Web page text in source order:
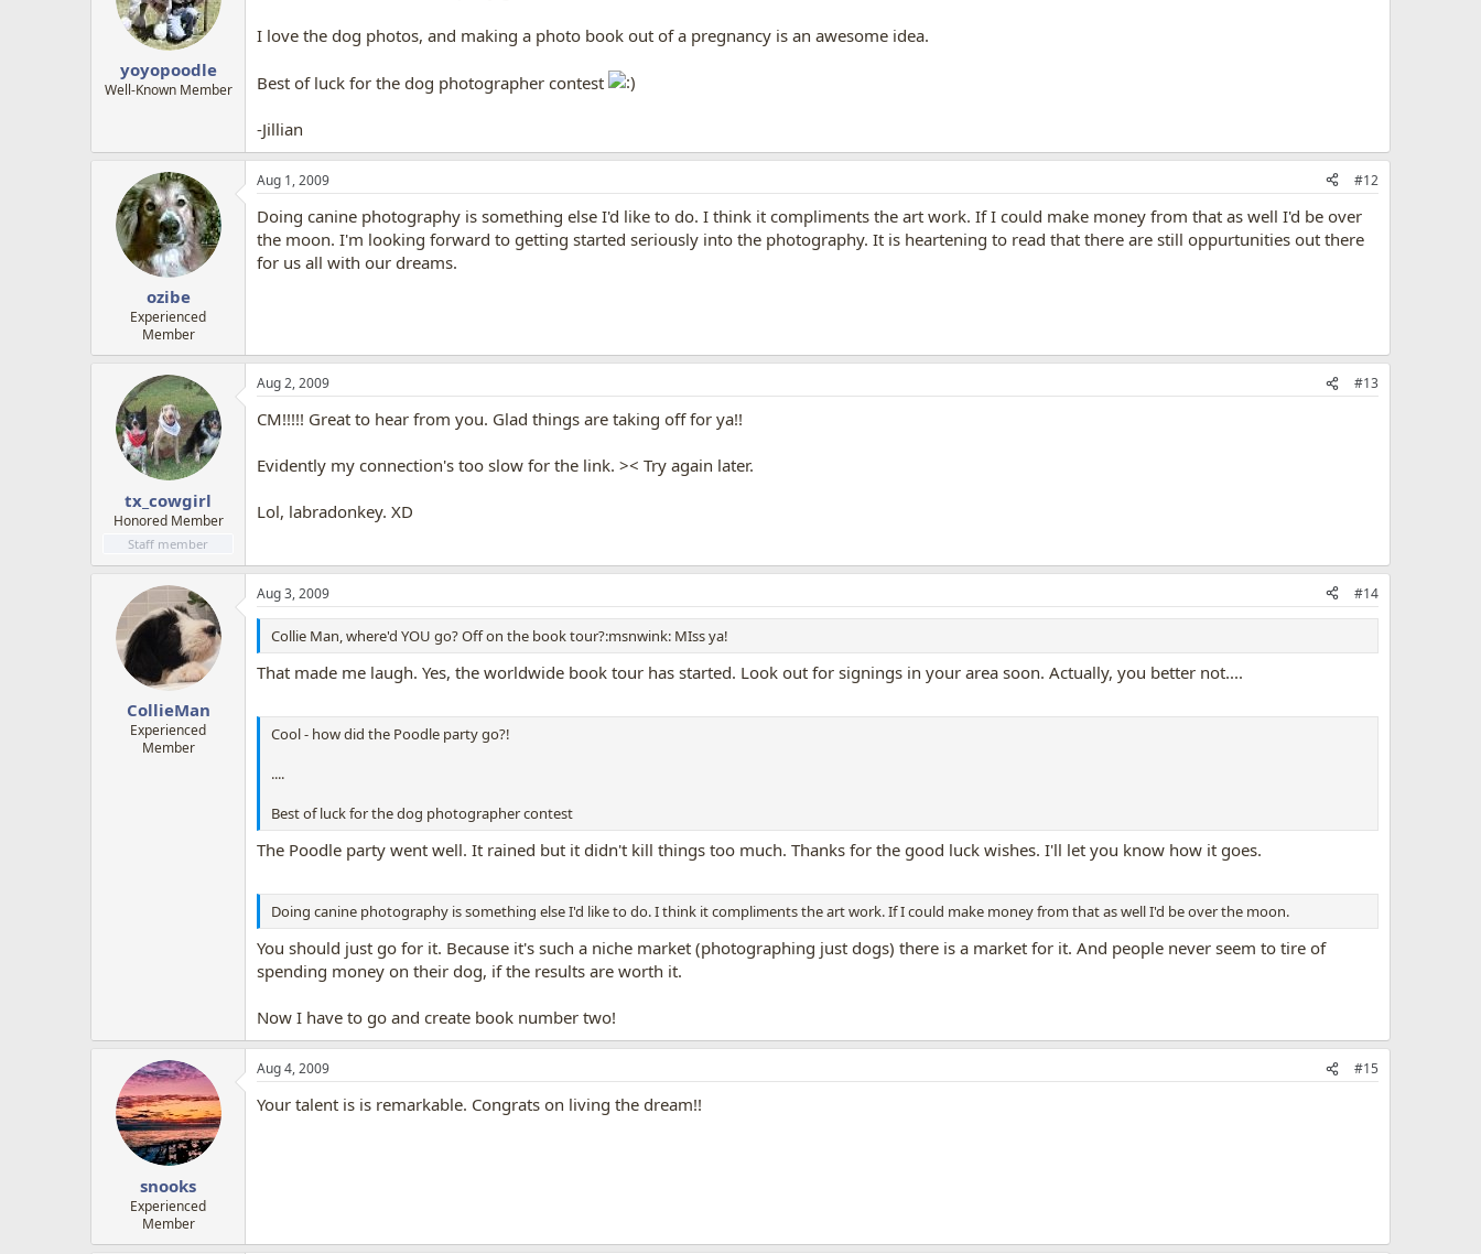
yoyopoodle
Well-Known Member
I love the dog photos, and making a photo book out of a pregnancy is an awesome idea.
Best of luck for the dog photographer contest
-Jillian
ozibe
Experienced
Member
Aug 1, 2009 #12
Doing canine photography is something else I'd like to do. I think it compliments the art work. If I could make money from that as well I'd be over
the moon. I'm looking forward to getting started seriously into the photography. It is heartening to read that there are still oppurtunities out there
for us all with our dreams.
tx_cowgirl
Honored Member
Staff member
Aug 2, 2009 #13
CM!!!!! Great to hear from you. Glad things are taking off for ya!!
Evidently my connection's too slow for the link. >< Try again later.
Lol, labradonkey. XD
CollieMan
Experienced
Member
Aug 3, 2009 #14
Collie Man, where'd YOU go? Off on the book tour?:msnwink: MIss ya!
That made me laugh. Yes, the worldwide book tour has started. Look out for signings in your area soon. Actually, you better not....
Cool - how did the Poodle party go?!
....
Best of luck for the dog photographer contest
The Poodle party went well. It rained but it didn't kill things too much. Thanks for the good luck wishes. I'll let you know how it goes.
Doing canine photography is something else I'd like to do. I think it compliments the art work. If I could make money from that as well I'd be over the moon.
You should just go for it. Because it's such a niche market (photographing just dogs) there is a market for it. And people never seem to tire of
spending money on their dog, if the results are worth it.
Now I have to go and create book number two!
snooks
Experienced
Member
Aug 4, 2009 #15
Your talent is is remarkable. Congrats on living the dream!!